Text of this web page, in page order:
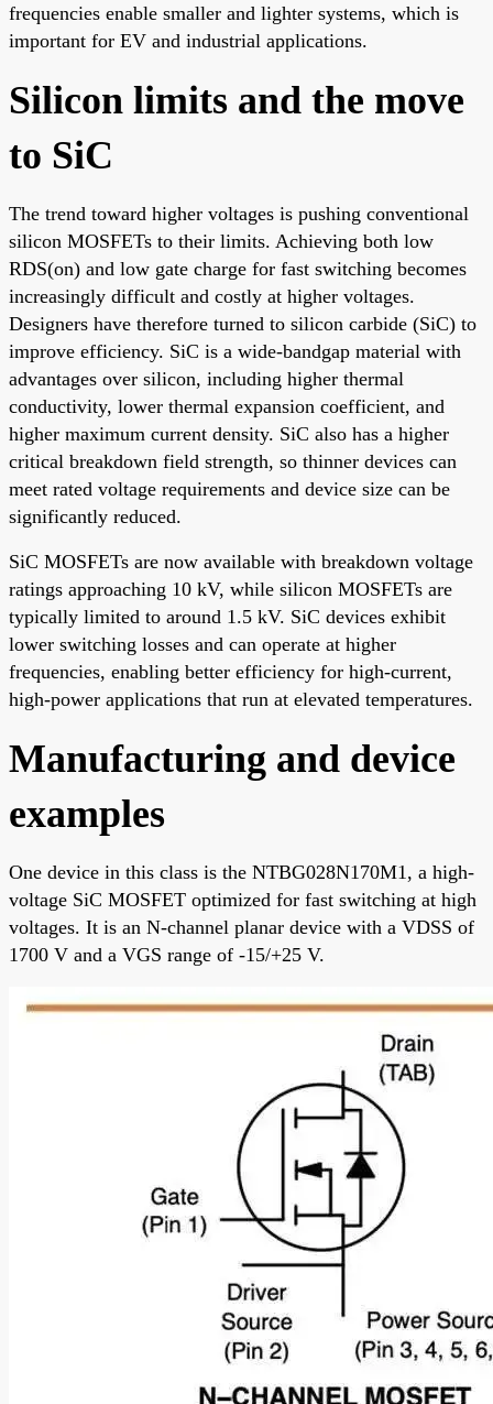
frequencies enable smaller and lighter systems, which is
important for EV and industrial applications.
Silicon limits and the move
to SiC
The trend toward higher voltages is pushing conventional
silicon MOSFETs to their limits. Achieving both low
RDS(on) and low gate charge for fast switching becomes
increasingly difficult and costly at higher voltages.
Designers have therefore turned to silicon carbide (SiC) to
improve efficiency. SiC is a wide-bandgap material with
advantages over silicon, including higher thermal
conductivity, lower thermal expansion coefficient, and
higher maximum current density. SiC also has a higher
critical breakdown field strength, so thinner devices can
meet rated voltage requirements and device size can be
significantly reduced.
SiC MOSFETs are now available with breakdown voltage
ratings approaching 10 kV, while silicon MOSFETs are
typically limited to around 1.5 kV. SiC devices exhibit
lower switching losses and can operate at higher
frequencies, enabling better efficiency for high-current,
high-power applications that run at elevated temperatures.
Manufacturing and device
examples
One device in this class is the NTBG028N170M1, a high-
voltage SiC MOSFET optimized for fast switching at high
voltages. It is an N-channel planar device with a VDSS of
1700 V and a VGS range of -15/+25 V.